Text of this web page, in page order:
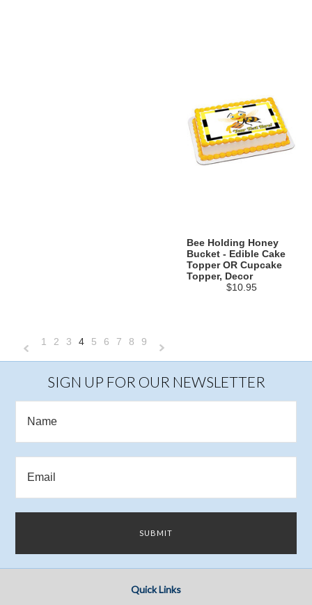
Bee Holding Honey
Bucket - Edible Cake
Topper OR Cupcake
Topper, Decor
$10.95
Previous
1 2 3 4 5 6 7 8 9
»
SIGN UP FOR OUR NEWSLETTER
Quick Links